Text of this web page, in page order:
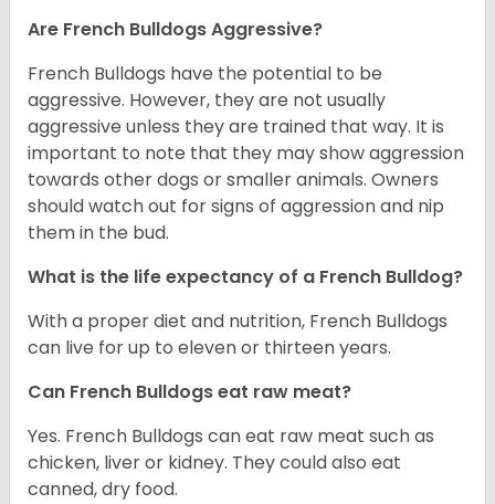
Are French Bulldogs Aggressive?
French Bulldogs have the potential to be
aggressive. However, they are not usually
aggressive unless they are trained that way. It is
important to note that they may show aggression
towards other dogs or smaller animals. Owners
should watch out for signs of aggression and nip
them in the bud.
What is the life expectancy of a French Bulldog?
With a proper diet and nutrition, French Bulldogs
can live for up to eleven or thirteen years.
Can French Bulldogs eat raw meat?
Yes. French Bulldogs can eat raw meat such as
chicken, liver or kidney. They could also eat
canned, dry food.